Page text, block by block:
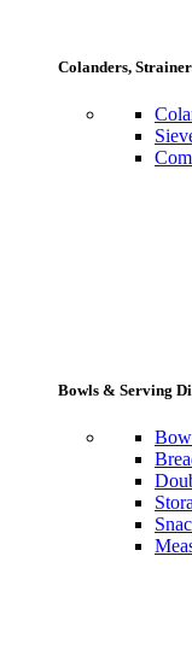
Colanders,
Bowls & Serving